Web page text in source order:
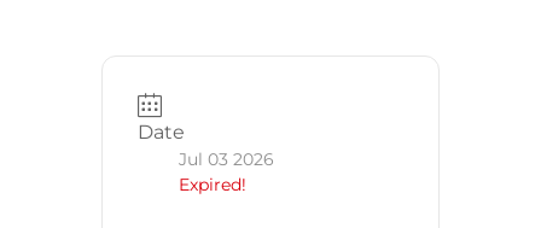
Date
Jul 03 2026
Expired!